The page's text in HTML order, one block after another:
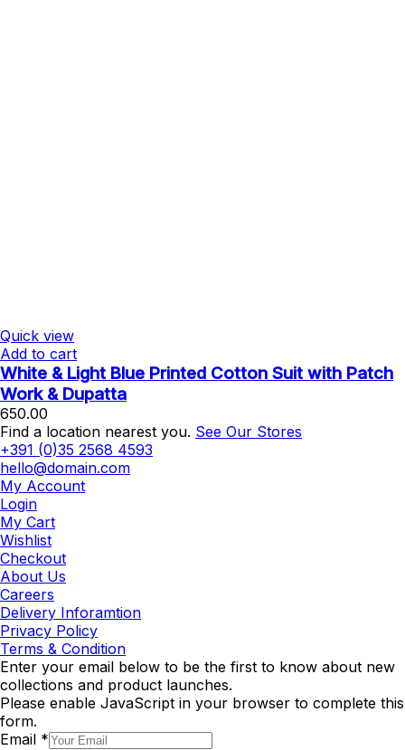
Quick view
Add to cart
White & Light Blue Printed Cotton Suit with Patch
Work & Dupatta
650.00
Find a location nearest you. See Our Stores
+391 (0)35 2568 4593
hello@domain.com
My Account
Login
My Cart
Wishlist
Checkout
About Us
Careers
Delivery Inforamtion
Privacy Policy
Terms & Condition
Enter your email below to be the first to know about new
collections and product launches.
Please enable JavaScript in your browser to complete this
form.
Email *